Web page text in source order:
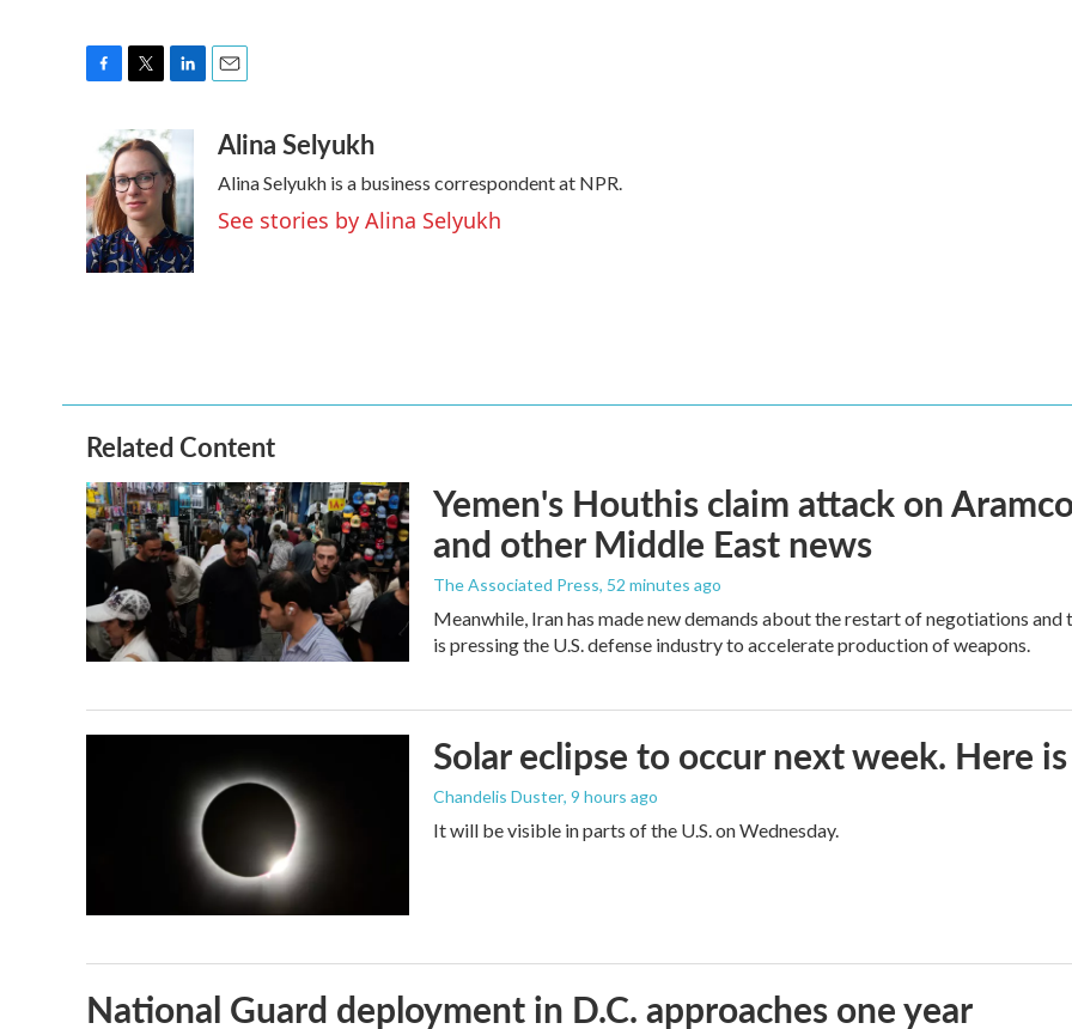
b
o
o
k
i
t
t
e
r
n
k
e
d
I
n
a
Alina Selyukh
Alina Selyukh is a business correspondent at NPR.
See stories by Alina Selyukh
Related Content
Yemen's Houthis claim attack on
and other Middle East news
The Associated Press, 52 minutes ago
Meanwhile, Iran has made new demands about the restart of negotiations
is pressing the U.S. defense industry to accelerate production of weapons.
Solar eclipse to occur next week. Here
Chandelis Duster, 9 hours ago
It will be visible in parts of the U.S. on Wednesday.
National Guard deployment in D.C. approaches one year